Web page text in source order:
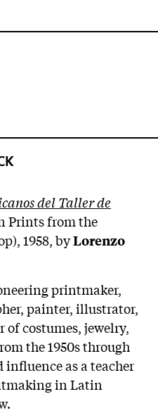
del Taller de
Prints from the
1958, byLorenzo
printmaker,
painter, illustrator,
costumes, jewelry,
the 1950s through
influence as a teacher
in Latin